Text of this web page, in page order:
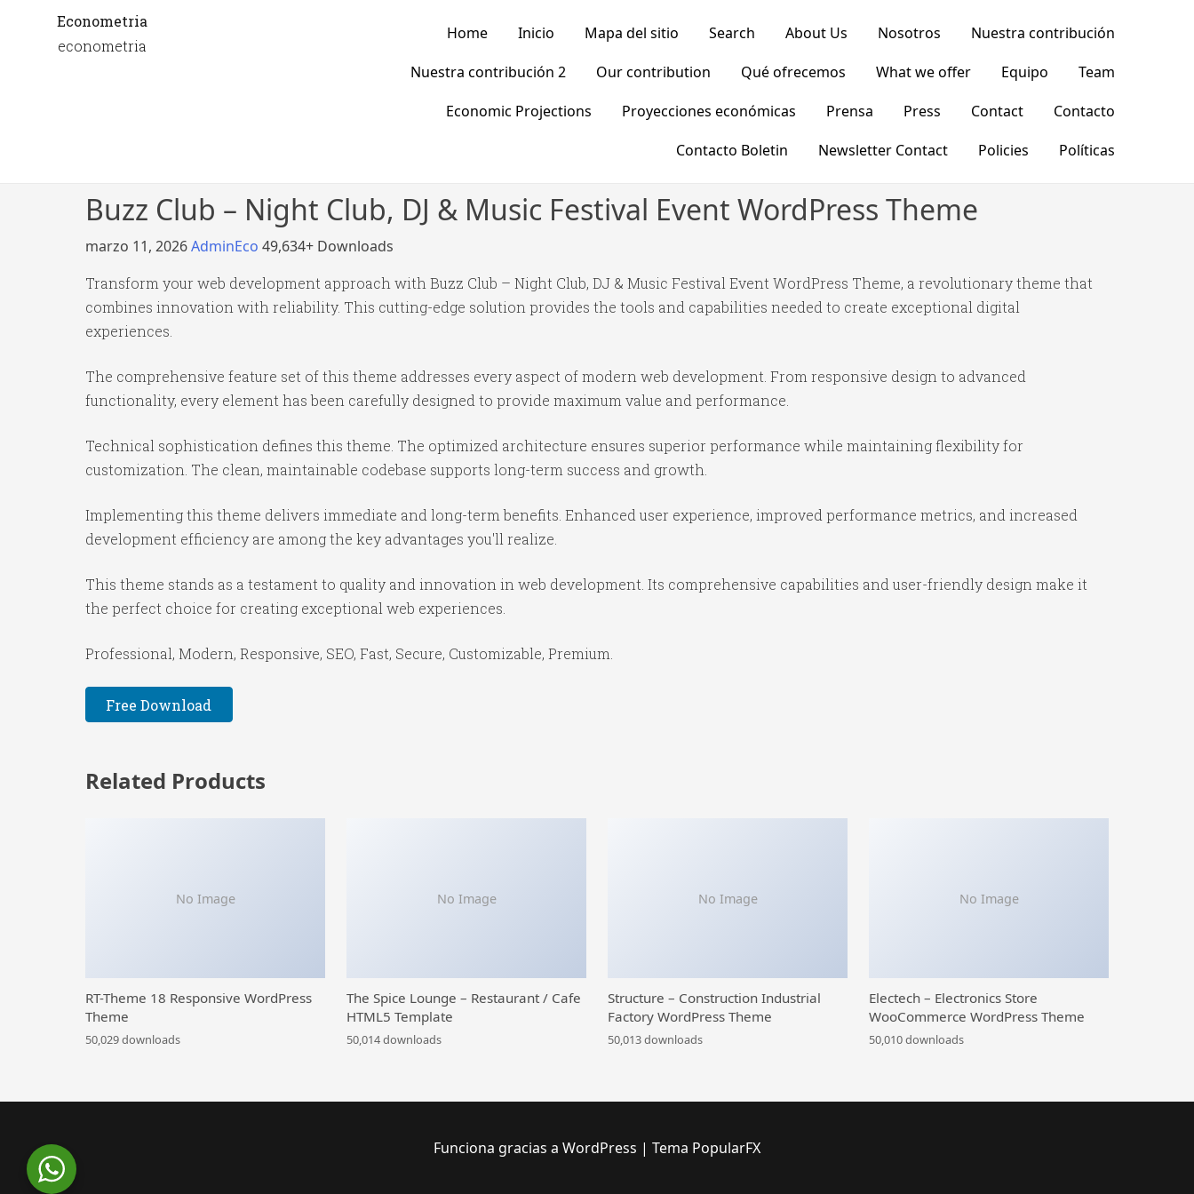
Econometria
econometria
Home Inicio Mapa del sitio Search About Us Nosotros
Nuestra contribución
Nuestra contribución 2
Our contribution Qué ofrecemos What we offer Equipo
Team
Economic Projections
Proyecciones económicas Prensa Press Contact
Contacto
Contacto Boletin
Newsletter Contact Policies Políticas
Buzz Club – Night Club, DJ & Music Festival Event WordPress Theme
marzo 11, 2026AdminEco 49,634+ Downloads
Transform your web development approach with Buzz Club – Night Club, DJ & Music Festival Event WordPress Theme, a revolutionary theme that
combines innovation with reliability. This cutting-edge solution provides the tools and capabilities needed to create exceptional digital
experiences.
The comprehensive feature set of this theme addresses every aspect of modern web development. From responsive design to advanced
functionality, every element has been carefully designed to provide maximum value and performance.
Technical sophistication defines this theme. The optimized architecture ensures superior performance while maintaining flexibility for
customization. The clean, maintainable codebase supports long-term success and growth.
Implementing this theme delivers immediate and long-term benefits. Enhanced user experience, improved performance metrics, and increased
development efficiency are among the key advantages you'll realize.
This theme stands as a testament to quality and innovation in web development. Its comprehensive capabilities and user-friendly design make it
the perfect choice for creating exceptional web experiences.
Professional, Modern, Responsive, SEO, Fast, Secure, Customizable, Premium.
Free Download
Related Products
No Image
RT-Theme 18 Responsive WordPress
Theme
50,029 downloads
No Image
The Spice Lounge – Restaurant / Cafe
HTML5 Template
50,014 downloads
No Image
Structure – Construction Industrial
Factory WordPress Theme
50,013 downloads
No Image
Electech – Electronics Store
WooCommerce WordPress Theme
50,010 downloads
Funciona gracias a WordPress | Tema PopularFX